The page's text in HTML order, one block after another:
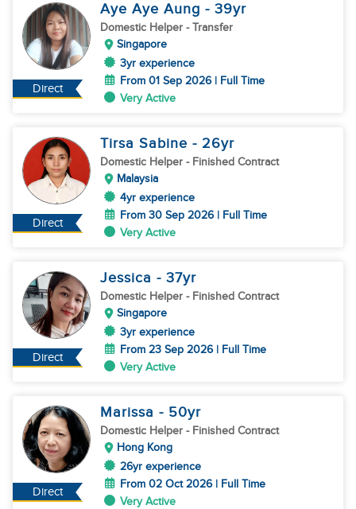
Direct
Aye Aye Aung - 39yr
Domestic Helper - Transfer
Singapore
3yr experience
From 01 Sep 2026 | Full Time
Very Active
Direct
Tirsa Sabine - 26yr
Domestic Helper - Finished Contract
Malaysia
4yr experience
From 30 Sep 2026 | Full Time
Very Active
Direct
Jessica - 37yr
Domestic Helper - Finished Contract
Singapore
3yr experience
From 23 Sep 2026 | Full Time
Very Active
Direct
Marissa - 50yr
Domestic Helper - Finished Contract
Hong Kong
26yr experience
From 02 Oct 2026 | Full Time
Very Active